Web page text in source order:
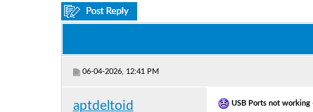
06-04-2026, 12:41 PM
aptdeltoid USB Ports not